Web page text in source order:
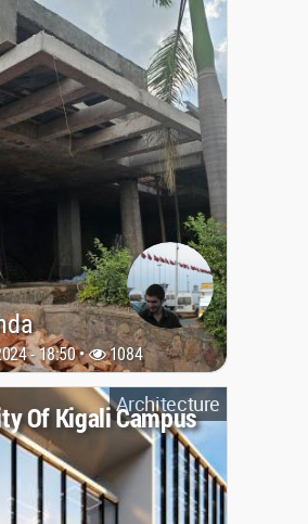
- 18:50 • 1084
Architecture
Of Kigali Campus